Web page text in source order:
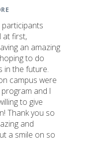
at first,
an amazing
to do
in the future.
campus were
and I
to give
Thank you so
and
a smile on so